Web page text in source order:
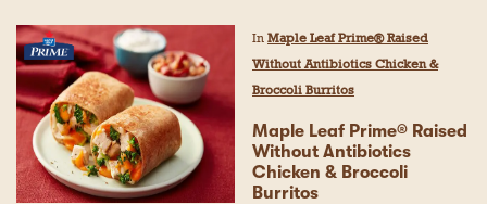
In Maple Leaf Prime® Raised
Without Antibiotics Chicken &
Broccoli Burritos
Maple Leaf Prime® Raised
Without Antibiotics
Chicken & Broccoli
Burritos